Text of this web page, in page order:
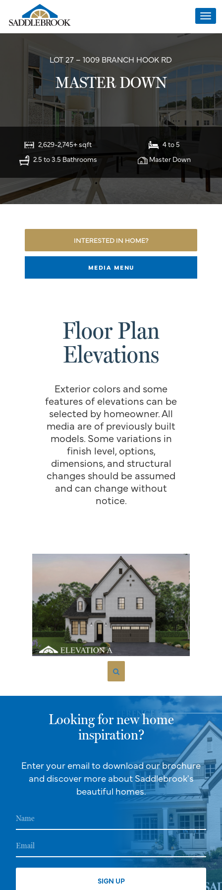
LOT 27 – 1009 BRANCH HOOK RD
MASTER DOWN
2,629-2,745+ sqft
4 to 5
2.5 to 3.5 Bathrooms
Master Down
INTERESTED IN HOME?
MEDIA MENU
Floor Plan
Elevations
Exterior colors and some
features of elevations can be
selected by homeowner. All
media are of previously built
models. Some variations in
finish level, options,
dimensions, and structural
changes should be assumed
and can change without
notice.
Looking for new home
inspiration?
Enter your email to download our brochure
and discover more about Saddlebrook's
beautiful homes.